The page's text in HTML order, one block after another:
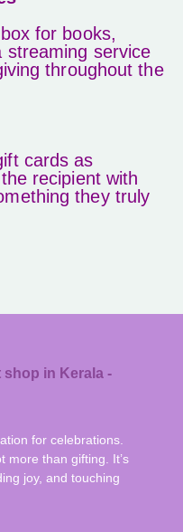
for books,
service
throughout the
cards as
recipient with
they truly
for celebrations.
more than gifting. It’s
joy, and touching